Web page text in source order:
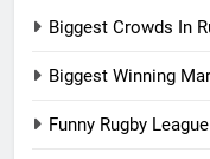
Biggest Crowds In
Biggest Winning
Funny Rugby